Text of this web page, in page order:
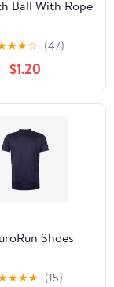
Ball With Rope
★★☆ (47)
$1.20
Shoes
★★★ (15)